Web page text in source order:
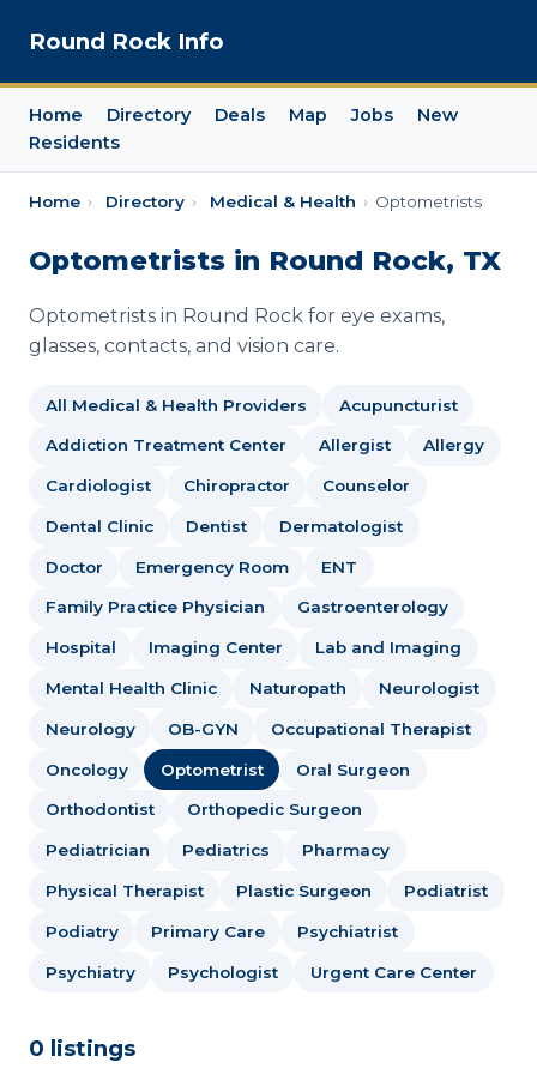
Round Rock Info
Home Directory Deals Map Jobs
New
Residents
Home › Directory › Medical & Health › Optometrists
Optometrists in Round Rock, TX
Optometrists in Round Rock for eye exams,
glasses, contacts, and vision care.
All Medical & Health Providers Acupuncturist
Addiction Treatment Center Allergist Allergy
Cardiologist Chiropractor Counselor
Dental Clinic Dentist Dermatologist
Doctor Emergency Room ENT
Family Practice Physician Gastroenterology
Hospital Imaging Center Lab and Imaging
Mental Health Clinic Naturopath Neurologist
Neurology OB-GYN Occupational Therapist
Oncology Optometrist Oral Surgeon
Orthodontist Orthopedic Surgeon
Pediatrician Pediatrics Pharmacy
Physical Therapist Plastic Surgeon Podiatrist
Podiatry Primary Care Psychiatrist
Psychiatry Psychologist Urgent Care Center
0 listings